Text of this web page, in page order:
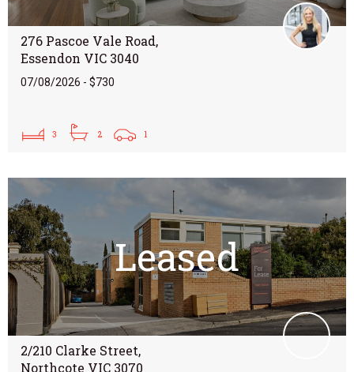
276 Pascoe Vale Road,
Essendon VIC 3040
07/08/2026 - $730
3 2 1
Leased
2/210 Clarke Street,
Northcote VIC 3070